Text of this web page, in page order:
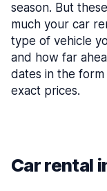
season. But
much your car
type of vehicle
and how far
dates in the
exact prices.
Car rental